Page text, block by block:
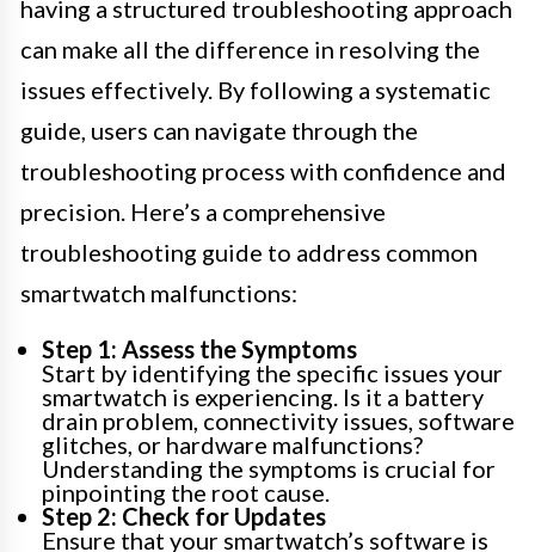
having a structured troubleshooting approach
can make all the difference in resolving the
issues effectively. By following a systematic
guide, users can navigate through the
troubleshooting process with confidence and
precision. Here’s a comprehensive
troubleshooting guide to address common
smartwatch malfunctions:
Step 1: Assess the Symptoms
Start by identifying the specific issues your
smartwatch is experiencing. Is it a battery
drain problem, connectivity issues, software
glitches, or hardware malfunctions?
Understanding the symptoms is crucial for
pinpointing the root cause.
Step 2: Check for Updates
Ensure that your smartwatch’s software is